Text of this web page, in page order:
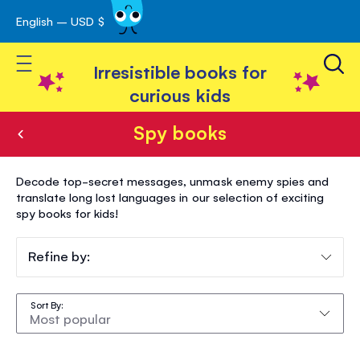
Skip
to
Content
English – USD $
Toggle Nav
Irresistible books for
curious kids
Spy books
Spy
books
Decode top-secret messages, unmask enemy spies and
translate long lost languages in our selection of exciting
spy books for kids!
Sort By
Refine by: